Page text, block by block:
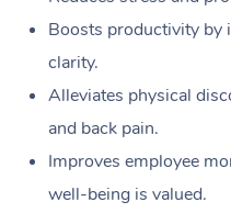
Boosts productivity by
clarity.
Alleviates physical
and back pain.
Improves employee
well-being is valued.